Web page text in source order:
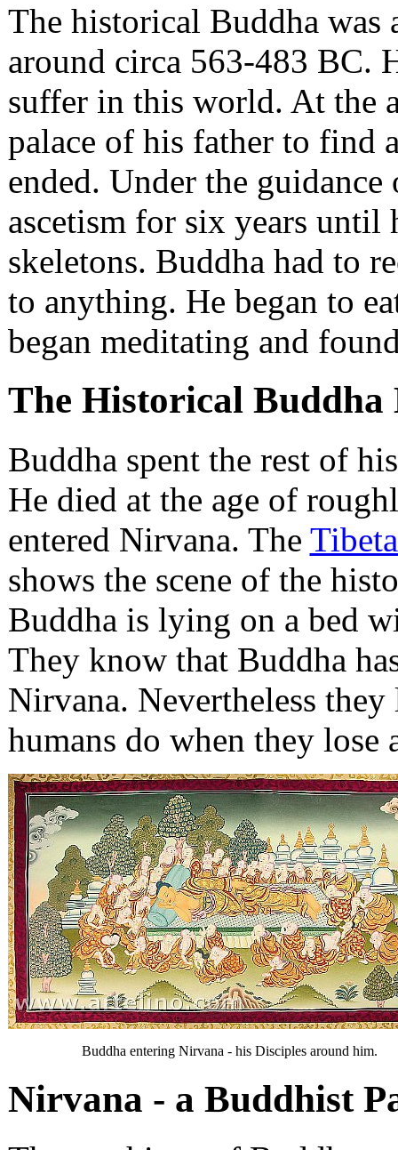
The historical Buddha
around circa 563-483 BC.
suffer in this world. At the
palace of his father to find
ended. Under the
ascetism for six years until
skeletons. Buddha had to
to anything. He began to
began meditating and
The Historical Buddha
Buddha spent the rest of
He died at the age of
entered Nirvana. The
shows the scene of the
Buddha is lying on a bed
They know that Buddha
Nirvana. Nevertheless
humans do when they lose
Buddha entering Nirvana - his Disciples around him.
Nirvana - a Buddhist